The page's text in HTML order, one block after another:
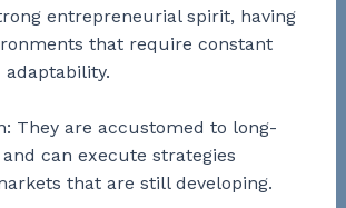
entrepreneurial spirit, having
that require constant
adaptability.
They are accustomed to long-
can execute strategies
that are still developing.